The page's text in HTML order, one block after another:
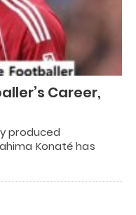
Career,
produced
Konaté has